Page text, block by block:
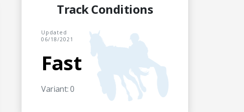
Track Conditions
Updated
06/18/2021
Fast
Variant: 0